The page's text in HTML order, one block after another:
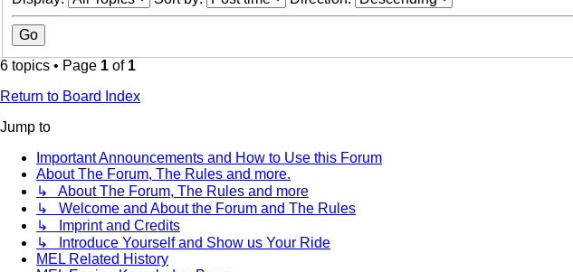
6 topics • Page 1 of 1
Return to Board Index
Jump to
Important Announcements and How to Use this Forum
About The Forum, The Rules and more.
↳ About The Forum, The Rules and more
↳ Welcome and About the Forum and The Rules
↳ Imprint and Credits
↳ Introduce Yourself and Show us Your Ride
MEL Related History